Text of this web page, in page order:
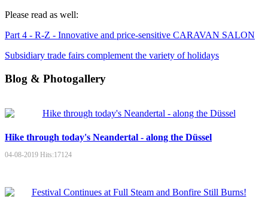
Please read as well:
Part 4 - R-Z - Innovative and price-sensitive CARAVAN SALON
Subsidiary trade fairs complement the variety of holidays
Blog & Photogallery
Hike through today's Neandertal - along the Düssel
04-08-2019 Hits:17124